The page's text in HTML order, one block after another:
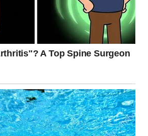
at why these images are so